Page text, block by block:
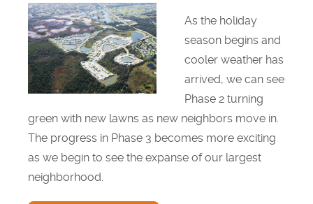
As the holiday
season begins and
cooler weather has
arrived, we can see
Phase 2 turning
green with new lawns as new neighbors move in.
The progress in Phase 3 becomes more exciting
as we begin to see the expanse of our largest
neighborhood.